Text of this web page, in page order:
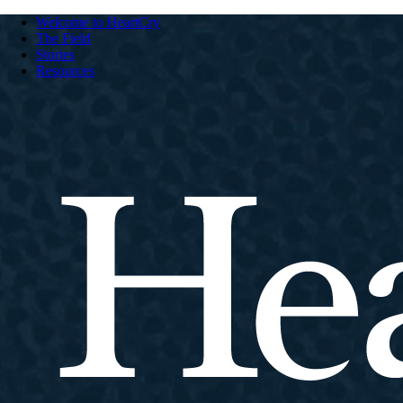
Welcome to HeartCry
The Field
Stories
Resources